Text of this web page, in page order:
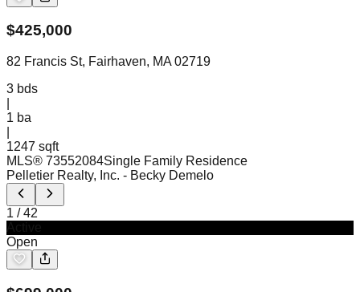
$425,000
82 Francis St, Fairhaven, MA 02719
3 bds
1 ba
1247 sqft
MLS® 73552084Single Family Residence
Pelletier Realty, Inc. - Becky Demelo
1 /42
Open